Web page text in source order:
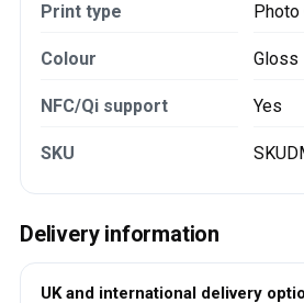
Print type Photo
Colour Gloss
NFC/Qi support Yes
SKU
Delivery information
UK and international delivery